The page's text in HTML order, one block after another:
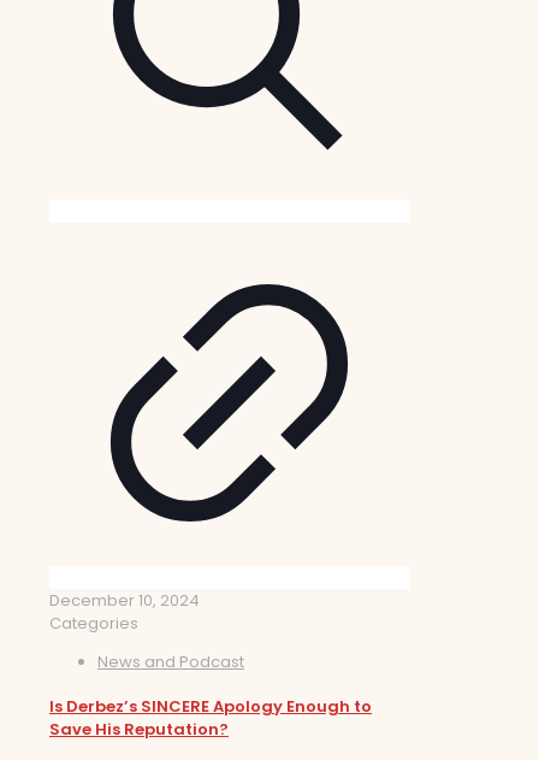
December 10, 2024
Categories
News and Podcast
Is Derbez’s SINCERE Apology Enough to
Save His Reputation?